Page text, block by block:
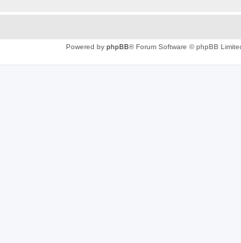
Powered by phpBB® Forum Software © phpBB